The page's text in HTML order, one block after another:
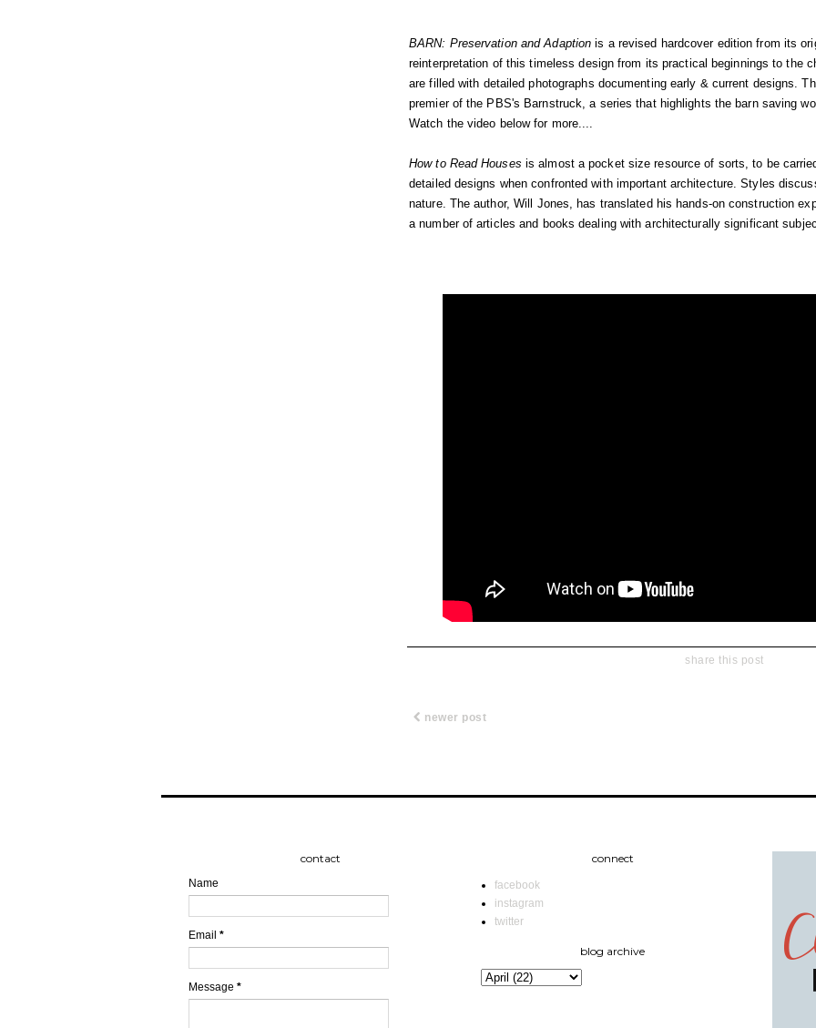
BARN: Preservation and Adaption is a revised hardcover edition from its
reinterpretation of this timeless design from its practical beginnings to the
are filled with detailed photographs documenting early & current designs.
premier of the PBS's Barnstruck, a series that highlights the barn saving
Watch the video below for more....
How to Read Houses is almost a pocket size resource of sorts, to be
detailed designs when confronted with important architecture. Styles
nature. The author, Will Jones, has translated his hands-on construction
a number of articles and books dealing with architecturally significant
share this post
newer post
contact
Name
Email *
Message *
connect
facebook
instagram
twitter
blog archive